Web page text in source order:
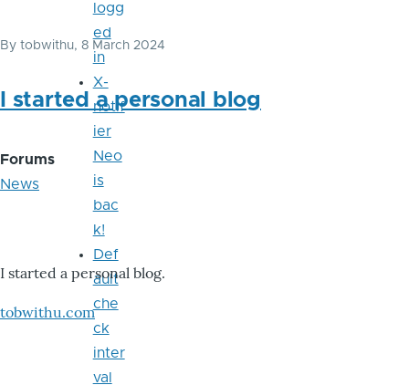
By tobwithu, 8 March 2024
I started a personal blog
Forums
News
I started a personal blog.
tobwithu.com
logg
ed
in
X-
notif
ier
Neo
is
bac
k!
Def
ault
che
ck
inter
val